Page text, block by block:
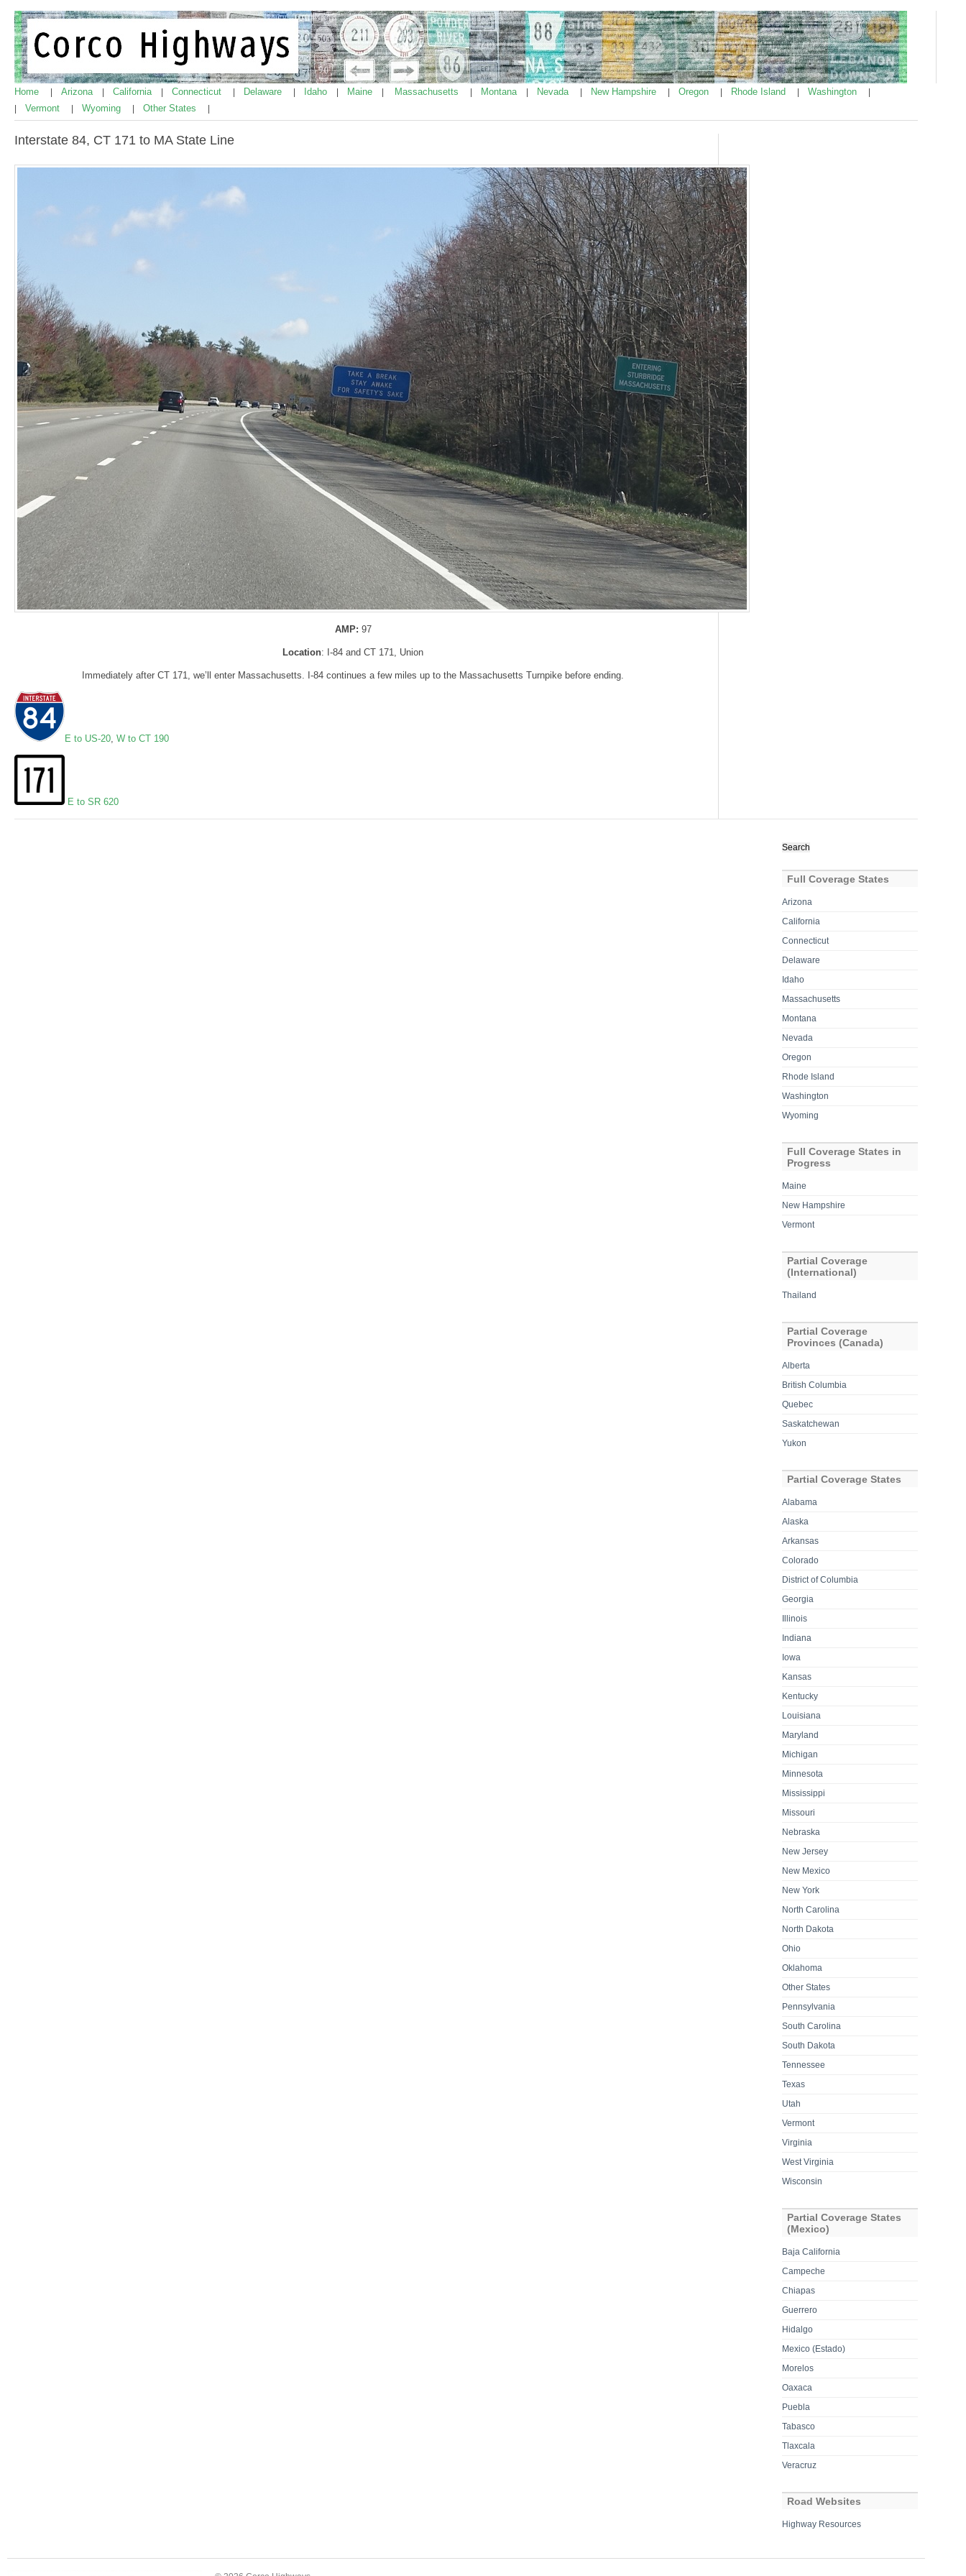
Home Arizona California Connecticut Delaware Idaho Maine Massachusetts Montana Nevada New Hampshire Oregon Rhode Island Washington
Vermont Wyoming Other States
Interstate 84, CT 171 to MA State Line
AMP: 97
Location: I-84 and CT 171, Union
Immediately after CT 171, we’ll enter Massachusetts. I-84 continues a few miles up to the Massachusetts Turnpike before ending.
E to US-20, W to CT 190
E to SR 620
for:
Full Coverage States
Arizona
California
Connecticut
Delaware
Idaho
Massachusetts
Montana
Nevada
Oregon
Rhode Island
Washington
Wyoming
Full Coverage States in
Progress
Maine
New Hampshire
Vermont
Partial Coverage
(International)
Thailand
Partial Coverage
Provinces (Canada)
Alberta
British Columbia
Quebec
Saskatchewan
Yukon
Partial Coverage States
Alabama
Alaska
Arkansas
Colorado
District of Columbia
Georgia
Illinois
Indiana
Iowa
Kansas
Kentucky
Louisiana
Maryland
Michigan
Minnesota
Mississippi
Missouri
Nebraska
New Jersey
New Mexico
New York
North Carolina
North Dakota
Ohio
Oklahoma
Other States
Pennsylvania
South Carolina
South Dakota
Tennessee
Texas
Utah
Vermont
Virginia
West Virginia
Wisconsin
Partial Coverage States
(Mexico)
Baja California
Campeche
Chiapas
Guerrero
Hidalgo
Mexico (Estado)
Morelos
Oaxaca
Puebla
Tabasco
Tlaxcala
Veracruz
Road Websites
Highway Resources